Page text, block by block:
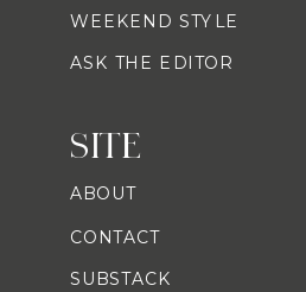
WEEKEND STYLE
ASK THE EDITOR
SITE
ABOUT
CONTACT
SUBSTACK